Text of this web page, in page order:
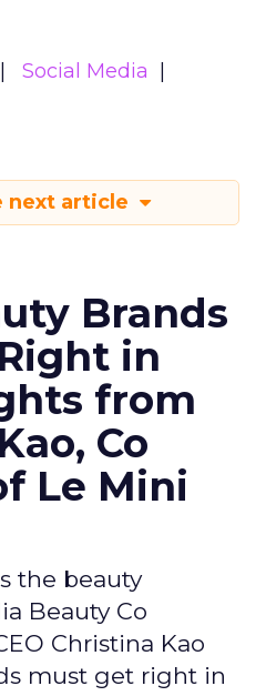
Social Media
next article
Brands
in
from
Co
Le Mini
the beauty
Beauty Co
Christina Kao
must get right in